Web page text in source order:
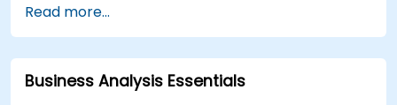
Apply business analysis techniques to
identify key problems and potential
opportunities in your enterprise
Create effective requirements and
Read more...
Business Analysis Essentials